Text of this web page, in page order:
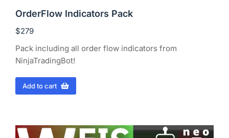
OrderFlow Indicators Pack
$279
Pack including all order flow indicators from
NinjaTradingBot!
Add to cart